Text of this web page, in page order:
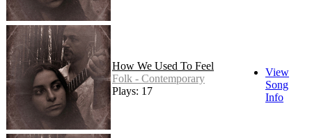
How We Used To Feel
Folk - Contemporary
Plays: 17
View
Song
Info